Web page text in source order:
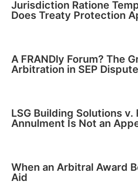
Jurisdiction Ratione
Does Treaty Protection
A FRANDly Forum? The
Arbitration in SEP
LSG Building Solutions v.
Annulment Is Not an
When an Arbitral Award
Aid